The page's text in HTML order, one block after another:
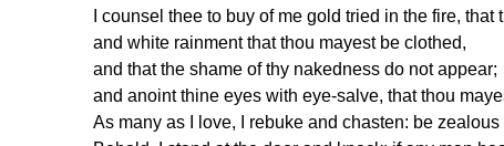
I counsel thee to buy of me gold tried in the fire, that
and white rainment that thou mayest be clothed,
and that the shame of thy nakedness do not appear;
and anoint thine eyes with eye-salve, that thou
As many as I love, I rebuke and chasten: be